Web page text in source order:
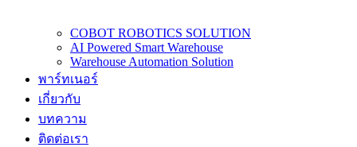
COBOT ROBOTICS SOLUTION
AI Powered Smart Warehouse
Warehouse Automation Solution
พาร์ทเนอร์
เกี่ยวกับ
บทความ
ติดต่อเรา